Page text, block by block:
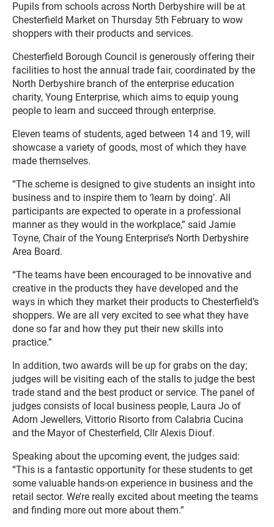
Pupils from schools across North Derbyshire will be at
Chesterfield Market on Thursday 5th February to wow
shoppers with their products and services.
Chesterfield Borough Council is generously offering their
facilities to host the annual trade fair, coordinated by the
North Derbyshire branch of the enterprise education
charity, Young Enterprise, which aims to equip young
people to learn and succeed through enterprise.
Eleven teams of students, aged between 14 and 19, will
showcase a variety of goods, most of which they have
made themselves.
“The scheme is designed to give students an insight into
business and to inspire them to ‘learn by doing’. All
participants are expected to operate in a professional
manner as they would in the workplace,” said Jamie
Toyne, Chair of the Young Enterprise’s North Derbyshire
Area Board.
“The teams have been encouraged to be innovative and
creative in the products they have developed and the
ways in which they market their products to Chesterfield’s
shoppers. We are all very excited to see what they have
done so far and how they put their new skills into
practice.”
In addition, two awards will be up for grabs on the day;
judges will be visiting each of the stalls to judge the best
trade stand and the best product or service. The panel of
judges consists of local business people, Laura Jo of
Adorn Jewellers, Vittorio Risorto from Calabria Cucina
and the Mayor of Chesterfield, Cllr Alexis Diouf.
Speaking about the upcoming event, the judges said:
“This is a fantastic opportunity for these students to get
some valuable hands-on experience in business and the
retail sector. We’re really excited about meeting the teams
and finding more out more about them.”